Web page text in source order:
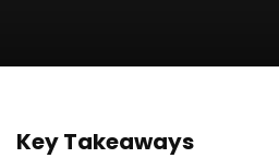
Key Takeaways